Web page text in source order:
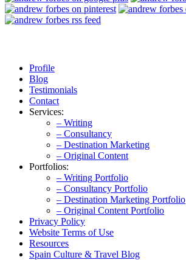
Profile
Blog
Testimonials
Contact
Services:
– Writing
– Consultancy
– Destination Marketing
– Original Content
Portfolios:
– Writing Portfolio
– Consultancy Portfolio
– Destination Marketing Portfolio
– Original Content Portfolio
Privacy Policy
Website Terms of Use
Resources
Spain Culture & Travel Blog